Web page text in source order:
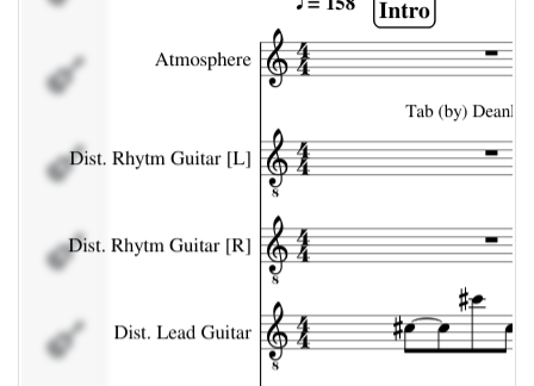
Dist. Rhytm
Dist. Lead
Guitar
Clean Lead
Guitar
Bass Guitar